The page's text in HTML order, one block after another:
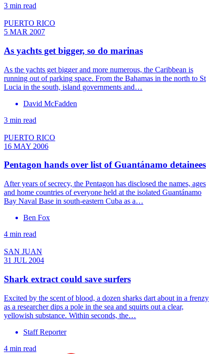
3 min read
PUERTO RICO
5 MAR 2007
As yachts get bigger, so do marinas
As the yachts get bigger and more numerous, the Caribbean is
running out of parking space. From the Bahamas in the north to St
Lucia in the south, island governments and…
David McFadden
3 min read
PUERTO RICO
16 MAY 2006
Pentagon hands over list of Guantánamo detainees
After years of secrecy, the Pentagon has disclosed the names, ages
and home countries of everyone held at the isolated Guantánamo
Bay Naval Base in south-eastern Cuba as a…
Ben Fox
4 min read
SAN JUAN
31 JUL 2004
Shark extract could save surfers
Excited by the scent of blood, a dozen sharks dart about in a frenzy
as a researcher dips a pole in the sea and squirts out a clear,
yellowish substance. Within seconds, the…
Staff Reporter
4 min read